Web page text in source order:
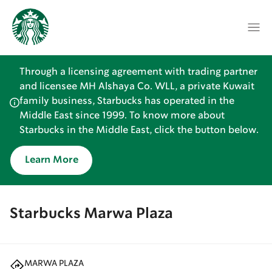
Through a licensing agreement with trading partner
and licensee MH Alshaya Co. WLL, a private Kuwait
family business, Starbucks has operated in the
Middle East since 1999. To know more about
Starbucks in the Middle East, click the button below.
Learn More
Starbucks Marwa Plaza
MARWA PLAZA